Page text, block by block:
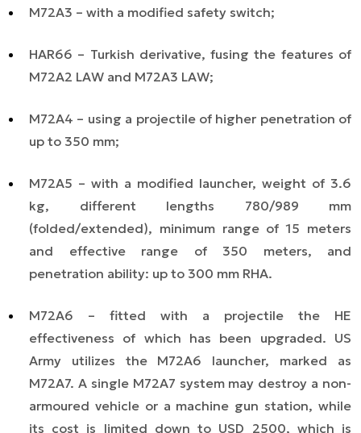
M72A3 – with a modified safety switch;
HAR66 – Turkish derivative, fusing the features of
M72A2 LAW and M72A3 LAW;
M72A4 – using a projectile of higher penetration of
up to 350 mm;
M72A5 – with a modified launcher, weight of 3.6
kg, different lengths 780/989 mm
(folded/extended), minimum range of 15 meters
and effective range of 350 meters, and
penetration ability: up to 300 mm RHA.
M72A6 – fitted with a projectile the HE
effectiveness of which has been upgraded. US
Army utilizes the M72A6 launcher, marked as
M72A7. A single M72A7 system may destroy a non-
armoured vehicle or a machine gun station, while
its cost is limited down to USD 2500, which is